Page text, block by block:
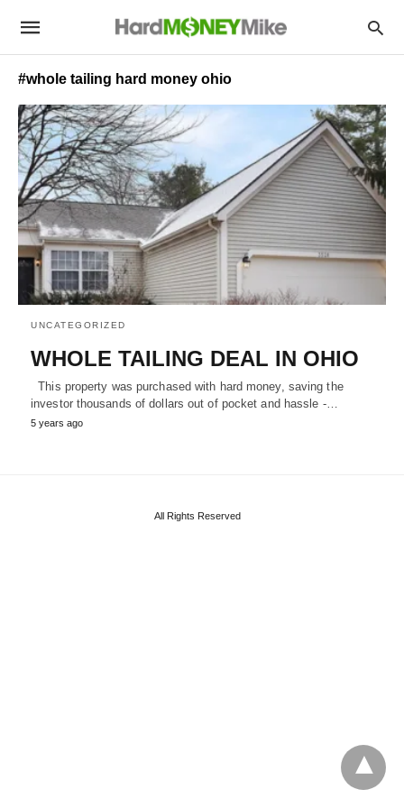
#whole tailing hard money ohio
UNCATEGORIZED
WHOLE TAILING DEAL IN OHIO
This property was purchased with hard money, saving the
investor thousands of dollars out of pocket and hassle -…
5 years ago
All Rights Reserved